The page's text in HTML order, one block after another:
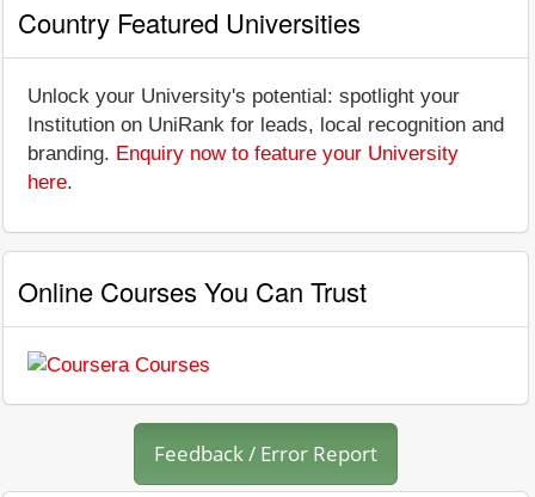
Country Featured Universities
Unlock your University's potential: spotlight your
Institution on UniRank for leads, local recognition and
branding. Enquiry now to feature your University
here.
Online Courses You Can Trust
Feedback / Error Report